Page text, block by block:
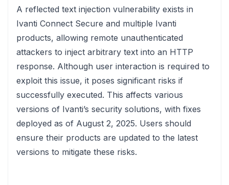
A reflected text injection vulnerability exists in
Ivanti Connect Secure and multiple Ivanti
products, allowing remote unauthenticated
attackers to inject arbitrary text into an HTTP
response. Although user interaction is required to
exploit this issue, it poses significant risks if
successfully executed. This affects various
versions of Ivanti’s security solutions, with fixes
deployed as of August 2, 2025. Users should
ensure their products are updated to the latest
versions to mitigate these risks.